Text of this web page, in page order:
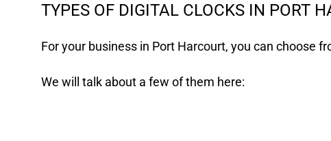
TYPES OF DIGITAL CLOCKS IN PORT
For your business in Port Harcourt, you can choose
We will talk about a few of them here: